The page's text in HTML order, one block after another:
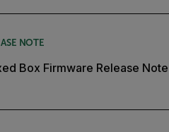
NOTE
Box Firmware Release